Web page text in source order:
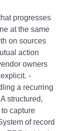
progresses
at the same
on sources
action
owners
-
a recurring
structured,
capture
of record